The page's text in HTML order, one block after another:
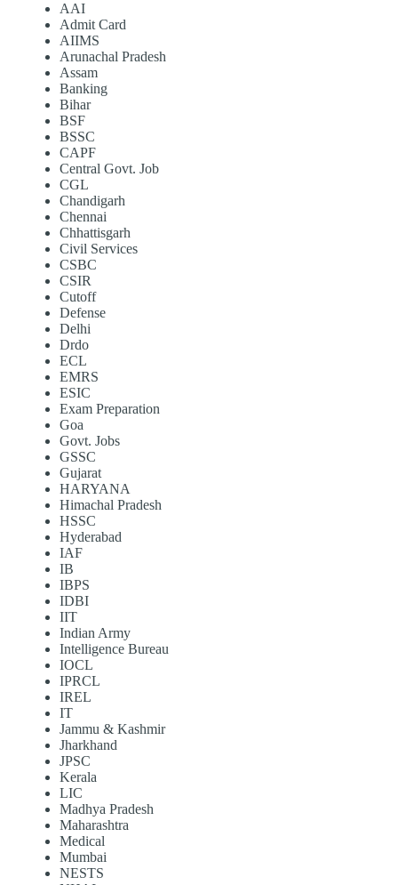
AAI
Admit Card
AIIMS
Arunachal Pradesh
Assam
Banking
Bihar
BSF
BSSC
CAPF
Central Govt. Job
CGL
Chandigarh
Chennai
Chhattisgarh
Civil Services
CSBC
CSIR
Cutoff
Defense
Delhi
Drdo
ECL
EMRS
ESIC
Exam Preparation
Goa
Govt. Jobs
GSSC
Gujarat
HARYANA
Himachal Pradesh
HSSC
Hyderabad
IAF
IB
IBPS
IDBI
IIT
Indian Army
Intelligence Bureau
IOCL
IPRCL
IREL
IT
Jammu & Kashmir
Jharkhand
JPSC
Kerala
LIC
Madhya Pradesh
Maharashtra
Medical
Mumbai
NESTS